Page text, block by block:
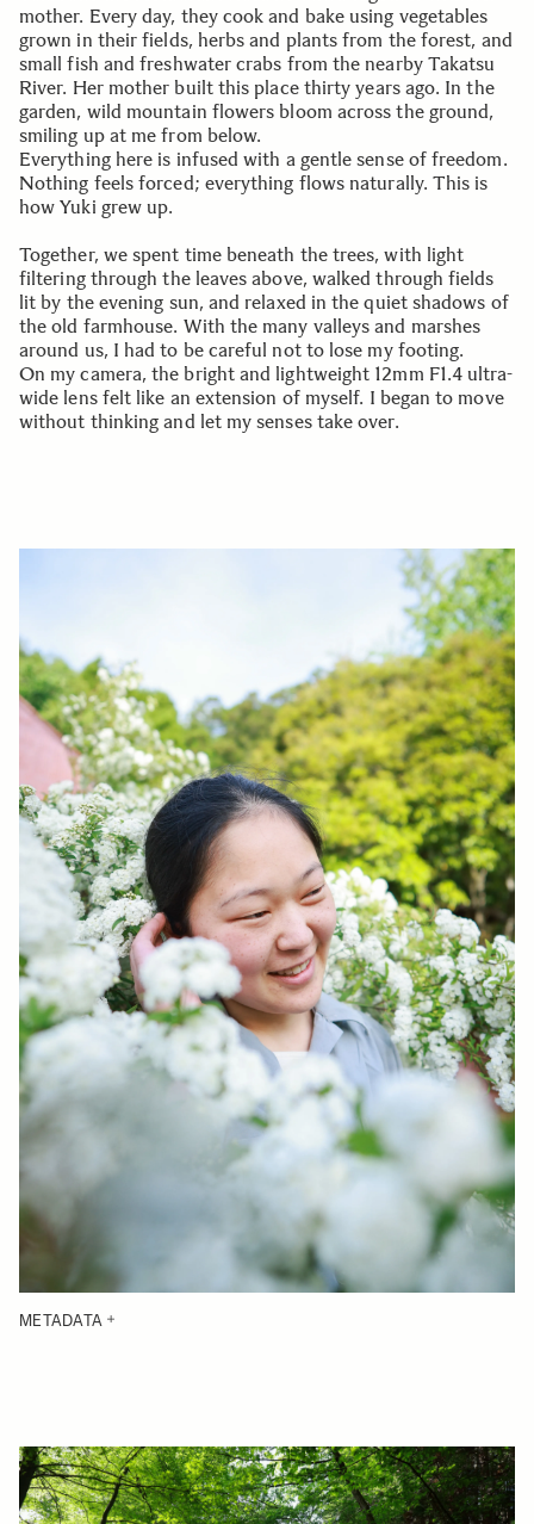
mother. Every day, they cook and bake using vegetables
grown in their fields, herbs and plants from the forest, and
small fish and freshwater crabs from the nearby Takatsu
River. Her mother built this place thirty years ago. In the
garden, wild mountain flowers bloom across the ground,
smiling up at me from below.
Everything here is infused with a gentle sense of freedom.
Nothing feels forced; everything flows naturally. This is
how Yuki grew up.
Together, we spent time beneath the trees, with light
filtering through the leaves above, walked through fields
lit by the evening sun, and relaxed in the quiet shadows of
the old farmhouse. With the many valleys and marshes
around us, I had to be careful not to lose my footing.
On my camera, the bright and lightweight 12mm F1.4 ultra-
wide lens felt like an extension of myself. I began to move
without thinking and let my senses take over.
METADATA